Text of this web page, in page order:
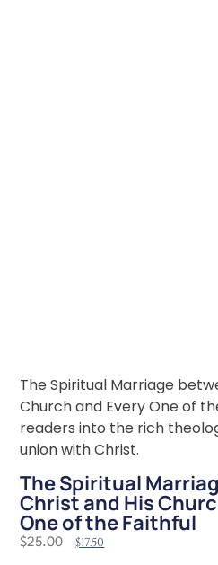
The Spiritual
Christ and His
One of the Faithful
$25.00 $17.50
The Spiritual Marriage
Church and Every One of
readers into the rich
union with Christ.